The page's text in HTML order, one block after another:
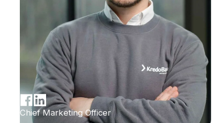
Chief Marketing Officer